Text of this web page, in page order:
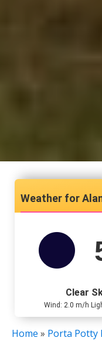
Clear
Wind: 2.0 m/h
Home » Porta Potty